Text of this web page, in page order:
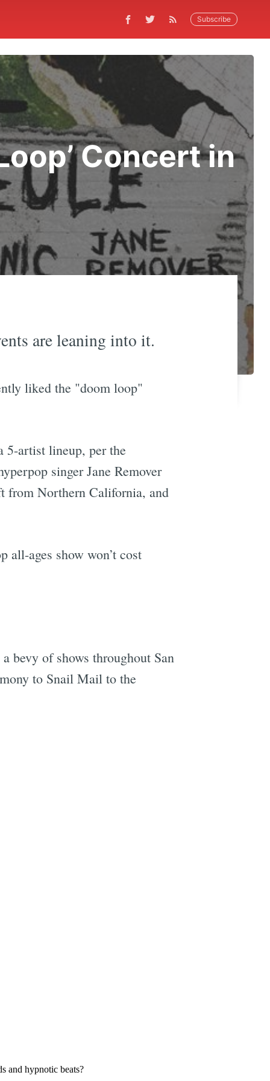
Subscribe
Concert in
are leaning into it.
liked the "doom loop"
5-artist lineup, per the
singer Jane Remover
from Northern California, and
all-ages show won’t cost
bevy of shows throughout San
to Snail Mail to the